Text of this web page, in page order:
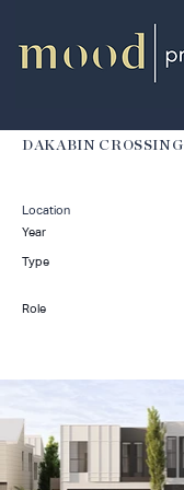
DAKABIN CROSSING
Location
Year
Type
Role